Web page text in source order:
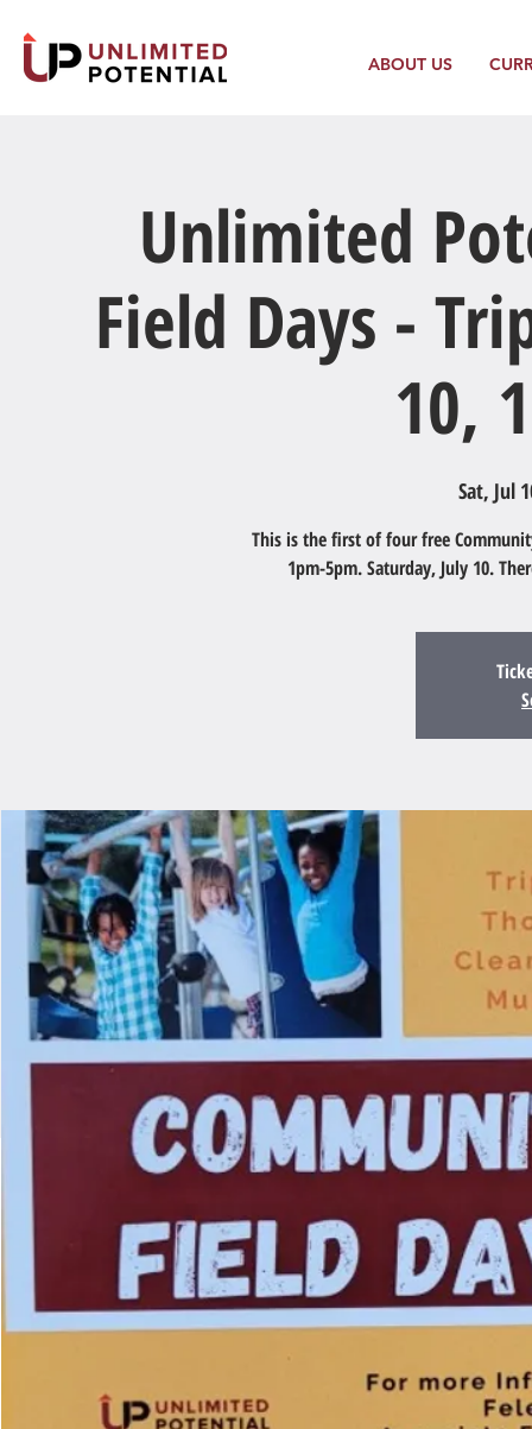
ABOUT US
Unlimited
Field Days -
10,
Sat, Jul
This is the first of four free
1pm-5pm. Saturday, July 10.